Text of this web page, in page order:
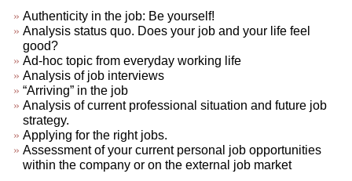
Authenticity in the job: Be yourself!
Analysis status quo. Does your job and your life feel
good?
Ad-hoc topic from everyday working life
Analysis of job interviews
“Arriving” in the job
Analysis of current professional situation and future job
strategy.
Applying for the right jobs.
Assessment of your current personal job opportunities
within the company or on the external job market